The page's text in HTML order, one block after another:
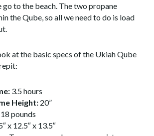
go to the beach. The two propane
the Qube, so all we need to do is load
at the basic specs of the Ukiah Qube
3.5 hours
Height: 20”
18 pounds
x 12.5″ x 13.5″